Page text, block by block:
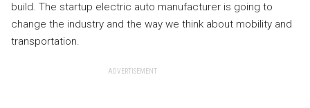
build. The startup electric auto manufacturer is going to
change the industry and the way we think about mobility and
transportation.
ADVERTISEMENT